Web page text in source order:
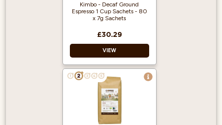
Kimbo - Decaf Ground
Espresso 1 Cup Sachets - 80
x 7g Sachets
£30.29
VIEW
Individual sachets
Easy to use
Decaffeinated
Rich Aroma